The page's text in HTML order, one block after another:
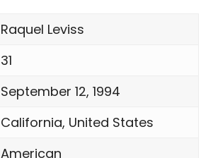
Raquel Leviss
31
September 12, 1994
California, United States
American